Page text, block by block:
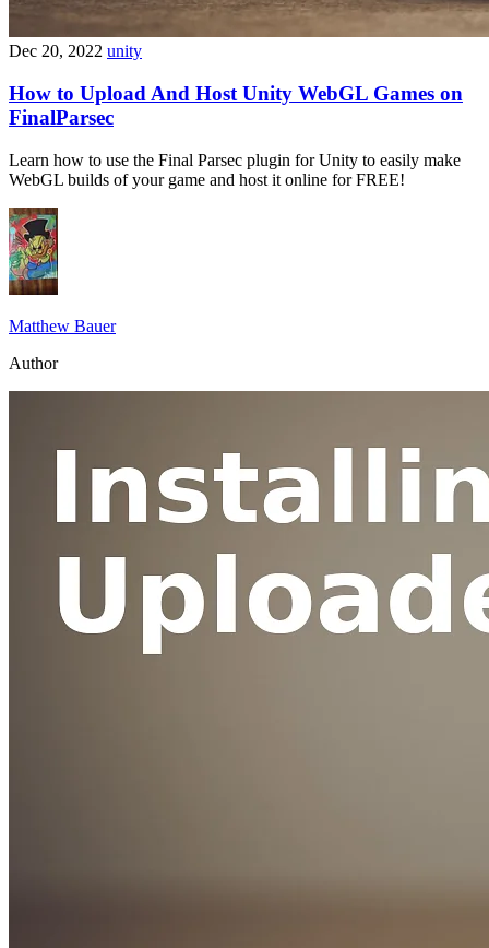
Dec 20, 2022 unity
How to Upload And Host Unity WebGL Games on
FinalParsec
Learn how to use the Final Parsec plugin for Unity to easily make
WebGL builds of your game and host it online for FREE!
Matthew Bauer
Author